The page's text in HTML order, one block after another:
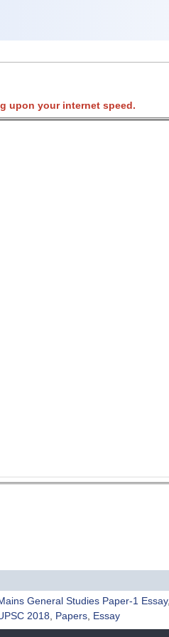
upon your internet speed.
General Studies Paper-1 Essay,
2018 Papers Essay